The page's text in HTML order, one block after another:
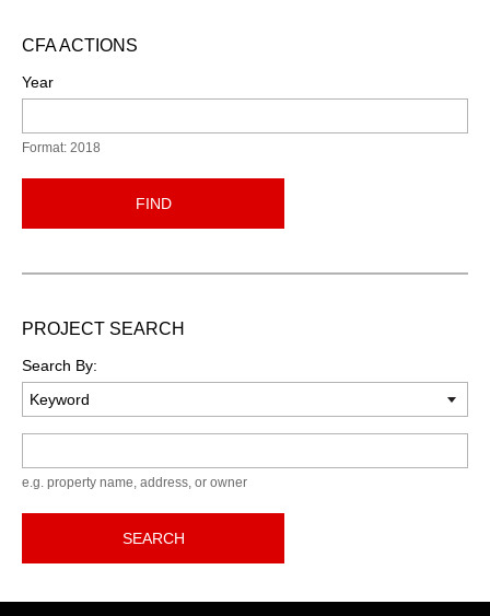
CFA ACTIONS
Year
Format: 2018
FIND
PROJECT SEARCH
Search By:
e.g. property name, address, or owner
SEARCH